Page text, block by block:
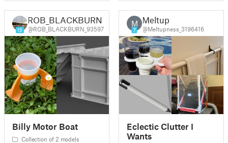
15
ROB_BLACKBURN
@ROB_BLACKBURN_93597
Billy Motor Boat
Collection of 2 models
M
7
Meltup
@Meltupness_3196416
Eclectic Clutter I
Wants